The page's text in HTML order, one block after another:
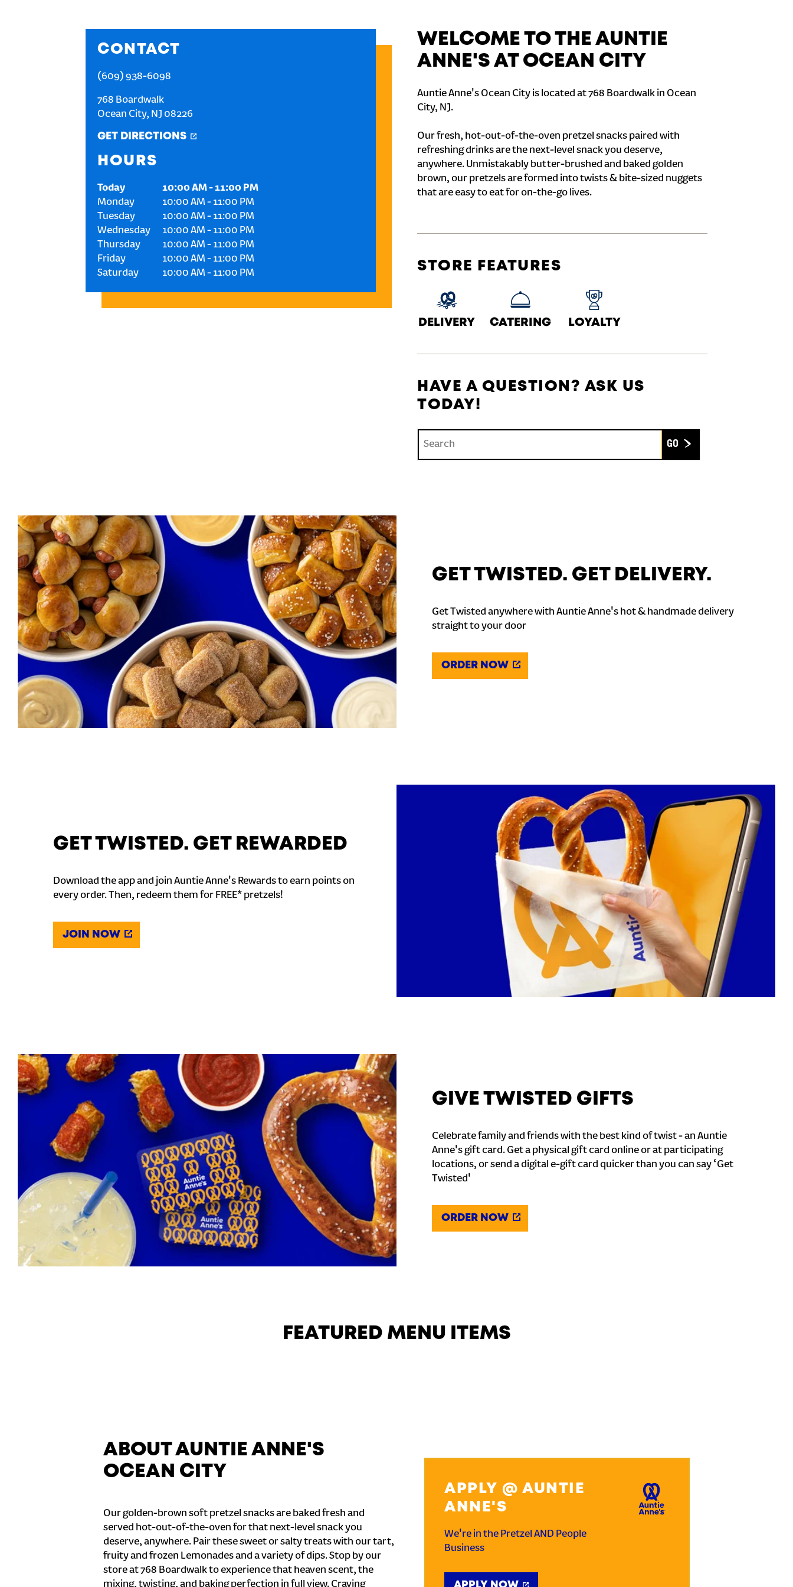
CONTACT
(609) 938-6098
768 Boardwalk
Ocean City, NJ 08226
GET DIRECTIONS
HOURS
Today 10:00 AM-11:00 PM
Monday
10:00 AM - 11:00 PM
Tuesday
10:00 AM - 11:00 PM
Wednesday
10:00 AM - 11:00 PM
Thursday
10:00 AM - 11:00 PM
Friday
10:00 AM - 11:00 PM
Saturday
10:00 AM - 11:00 PM
WELCOME TO THE AUNTIE
ANNE'S AT OCEAN CITY
Auntie Anne's Ocean City is located at 768 Boardwalk in Ocean
City, NJ.
Our fresh, hot-out-of-the-oven pretzel snacks paired with
refreshing drinks are the next-level snack you deserve,
anywhere. Unmistakably butter-brushed and baked golden
brown, our pretzels are formed into twists & bite-sized nuggets
that are easy to eat for on-the-go lives.
STORE FEATURES
DELIVERY CATERING LOYALTY
HAVE A QUESTION? ASK US
TODAY!
GET TWISTED. GET DELIVERY.
Get Twisted anywhere with Auntie Anne's hot & handmade delivery
straight to your door
ORDER NOW
GET TWISTED. GET REWARDED
Download the app and join Auntie Anne's Rewards to earn points on
every order. Then, redeem them for FREE* pretzels!
JOIN NOW
GIVE TWISTED GIFTS
Celebrate family and friends with the best kind of twist - an Auntie
Anne's gift card. Get a physical gift card online or at participating
locations, or send a digital e-gift card quicker than you can say ‘Get
Twisted'
ORDER NOW
FEATURED MENU ITEMS
ABOUT AUNTIE ANNE'S
OCEAN CITY
Our golden-brown soft pretzel snacks are baked fresh and
served hot-out-of-the-oven for that next-level snack you
deserve, anywhere. Pair these sweet or salty treats with our tart,
fruity and frozen Lemonades and a variety of dips. Stop by our
store at 768 Boardwalk to experience that heaven scent, the
mixing, twisting, and baking perfection in full view. Craving
APPLY @ AUNTIE
ANNE'S
We're in the Pretzel AND People
Business
APPLY NOW